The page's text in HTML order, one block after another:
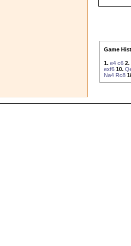
Game
1. e4 c6 2.
exf6 10.
Na4 Rc8